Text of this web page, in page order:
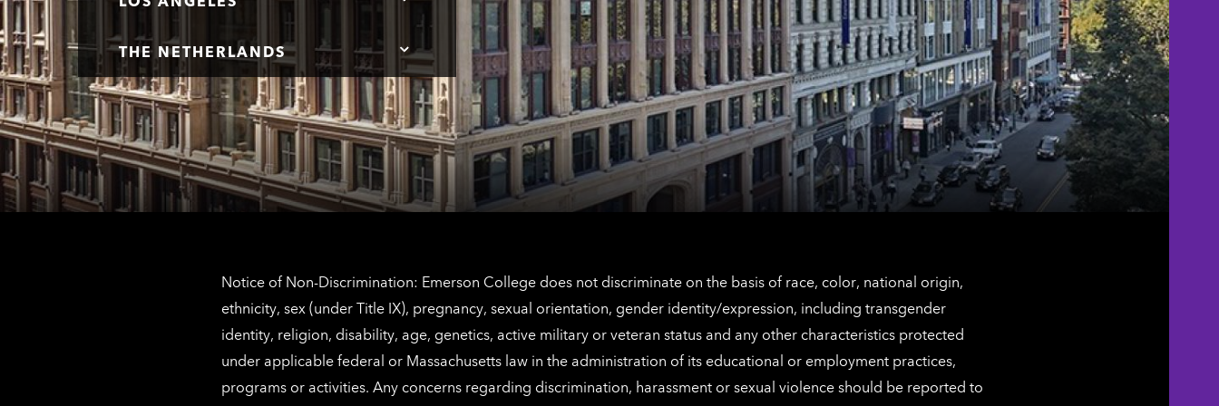
Tap
here
Los
Angeles
contact
information
THE NETHERLANDS
Tap
here
for
The
Netherlands
contact
information
Notice of Non-Discrimination: Emerson College does not discriminate on the basis of race, color, national origin,
ethnicity, sex (under Title IX), pregnancy, sexual orientation, gender identity/expression, including transgender
identity, religion, disability, age, genetics, active military or veteran status and any other characteristics protected
under applicable federal or Massachusetts law in the administration of its educational or employment practices,
programs or activities. Any concerns regarding discrimination, harassment or sexual violence should be reported to